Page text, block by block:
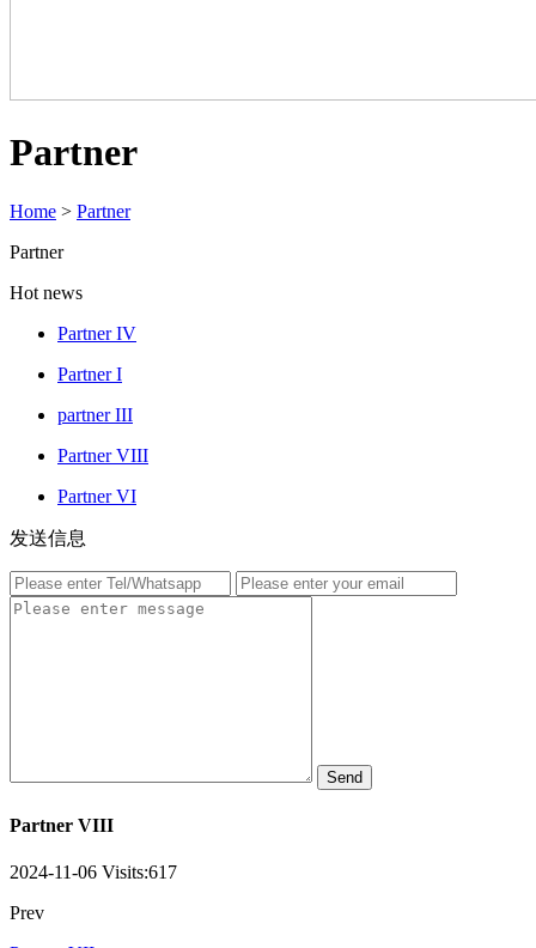
Partner
Home > Partner
Partner
Hot news
Partner IV
Partner I
partner III
Partner VIII
Partner VI
发送信息
Send
Partner VIII
2024-11-06 Visits:617
Prev